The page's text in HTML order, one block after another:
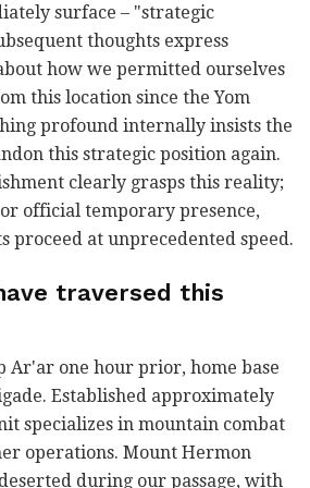
surface – "strategic
thoughts express
how we permitted ourselves
this location since the Yom
profound internally insists the
this strategic position again.
clearly grasps this reality;
official temporary presence,
proceed at unprecedented speed.
traversed this
Ar'ar one hour prior, home base
Established approximately
specializes in mountain combat
operations. Mount Hermon
during our passage, with